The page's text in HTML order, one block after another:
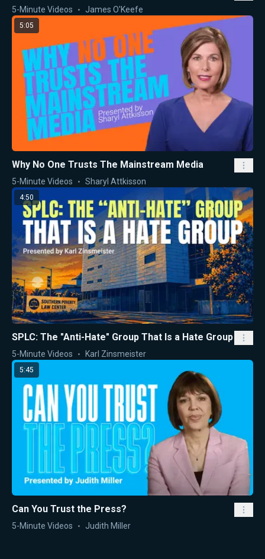
5-Minute Videos James O'Keefe
5:05
Why No One Trusts The Mainstream Media
5-Minute Videos Sharyl Attkisson
4:50
SPLC: The "Anti-Hate" Group That Is a Hate Group
5-Minute Videos Karl Zinsmeister
5:45
Can You Trust the Press?
5-Minute Videos Judith Miller